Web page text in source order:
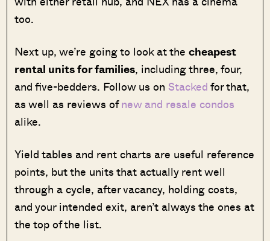
too.
Next up, we’re going to look at thecheapest
rental units for families, including three, four,
and five-bedders. Follow us on Stackedfor that,
as well as reviews ofnew and resale condos
alike.
Yield tables and rent charts are useful reference
points, but the units that actually rent well
through a cycle, after vacancy, holding costs,
and your intended exit, aren’t always the ones at
the top of the list.